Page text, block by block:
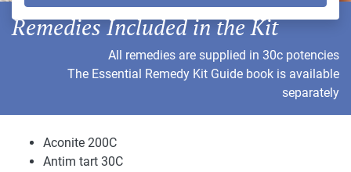
Remedies Included in the Kit
All remedies are supplied in 30c potencies
The Essential Remedy Kit Guide book is available
separately
Aconite 200C
Antim tart 30C